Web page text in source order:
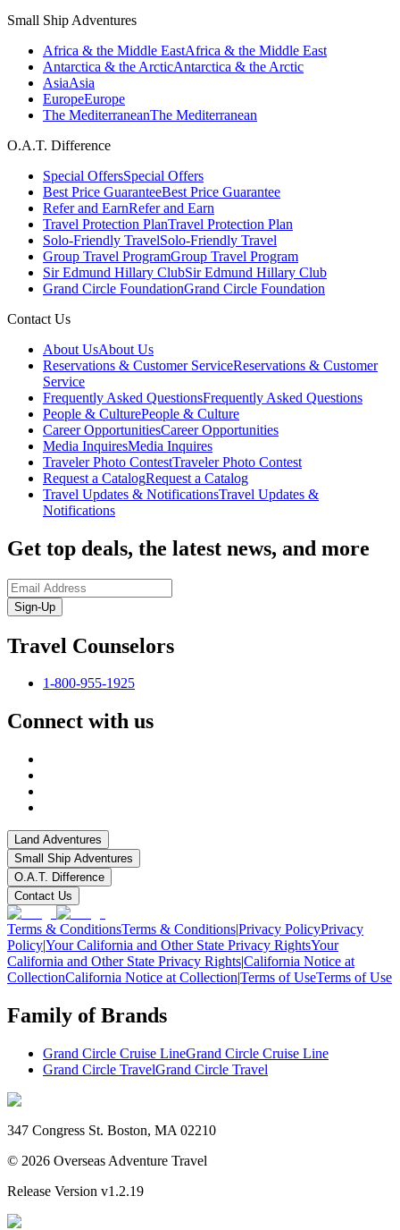
Small Ship Adventures
Africa & the Middle EastAfrica & the Middle East
Antarctica & the ArcticAntarctica & the Arctic
AsiaAsia
EuropeEurope
The MediterraneanThe Mediterranean
O.A.T. Difference
Special OffersSpecial Offers
Best Price GuaranteeBest Price Guarantee
Refer and EarnRefer and Earn
Travel Protection PlanTravel Protection Plan
Solo-Friendly TravelSolo-Friendly Travel
Group Travel ProgramGroup Travel Program
Sir Edmund Hillary ClubSir Edmund Hillary Club
Grand Circle FoundationGrand Circle Foundation
Contact Us
About UsAbout Us
Reservations & Customer ServiceReservations & Customer
Service
Frequently Asked QuestionsFrequently Asked Questions
People & CulturePeople & Culture
Career OpportunitiesCareer Opportunities
Media InquiresMedia Inquires
Traveler Photo ContestTraveler Photo Contest
Request a CatalogRequest a Catalog
Travel Updates & NotificationsTravel Updates &
Notifications
Get top deals, the latest news, and more
Sign-Up
Travel Counselors
1-800-955-1925
Connect with us
Land Adventures
Small Ship Adventures
O.A.T. Difference
Contact Us
Terms & ConditionsTerms & Conditions|Privacy PolicyPrivacy
Policy|Your California and Other State Privacy RightsYour
California and Other State Privacy Rights|California Notice at
CollectionCalifornia Notice at Collection|Terms of UseTerms of Use
Family of Brands
Grand Circle Cruise LineGrand Circle Cruise Line
Grand Circle TravelGrand Circle Travel
347 Congress St. Boston, MA 02210
© 2026 Overseas Adventure Travel
Release Version v1.2.19